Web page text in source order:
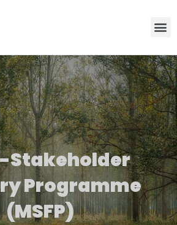
Stakeholder
Programme
(MSFP)